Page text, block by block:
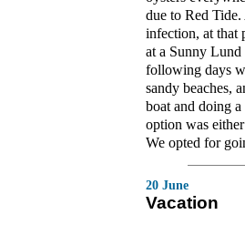
due to Red
infection, at that
at a Sunny
following days
sandy beaches,
boat and doing
option was
We opted for
20 June
Vacation